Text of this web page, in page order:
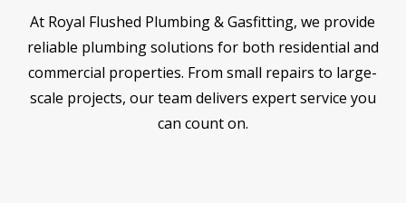
At Royal Flushed Plumbing & Gasfitting, we provide
reliable plumbing solutions for both residential and
commercial properties. From small repairs to large-
scale projects, our team delivers expert service you
can count on.